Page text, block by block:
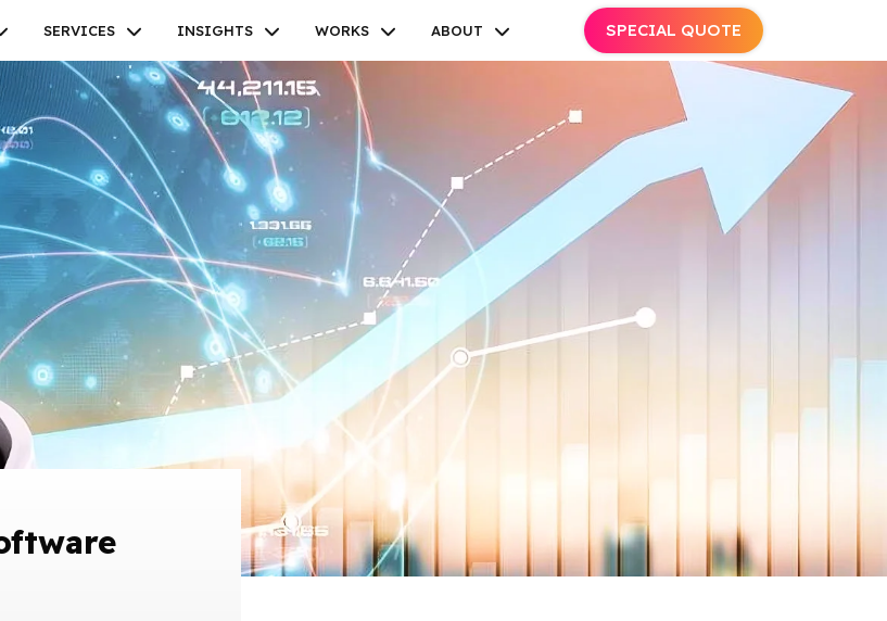
SERVICES INSIGHTS WORKS ABOUT SPECIAL QUOTE
Facebook Twitter Youtube InstagramLinkedin